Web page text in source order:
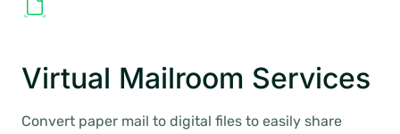
Virtual Mailroom Services
Convert paper mail to digital files to easily share